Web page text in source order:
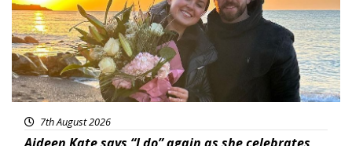
7th August 2026